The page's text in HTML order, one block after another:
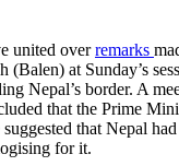
united overremarks
(Balen) at Sunday’s
Nepal’s border. A
that the Prime
that Nepal
for it.